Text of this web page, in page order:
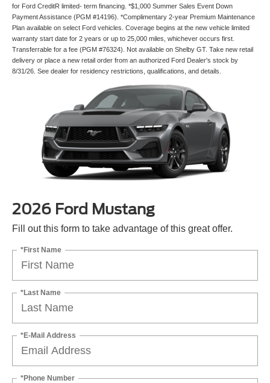
for Ford CreditR limited- term financing. *$1,000 Summer Sales Event Down
Payment Assistance (PGM #14196). *Complimentary 2-year Premium Maintenance
Plan available on select Ford vehicles. Coverage begins at the new vehicle limited
warranty start date for 2 years or up to 25,000 miles, whichever occurs first.
Transferrable for a fee (PGM #76324). Not available on Shelby GT. Take new retail
delivery or place a new retail order from an authorized Ford Dealer's stock by
8/31/26. See dealer for residency restrictions, qualifications, and details.
2026 Ford Mustang
Fill out this form to take advantage of this great offer.
*First Name
*Last Name
*E-Mail Address
*Phone Number